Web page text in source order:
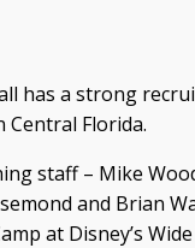
has a strong
Central Florida.
staff – Mike
and Brian
at Disney’s